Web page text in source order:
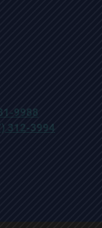
9988
312-3994